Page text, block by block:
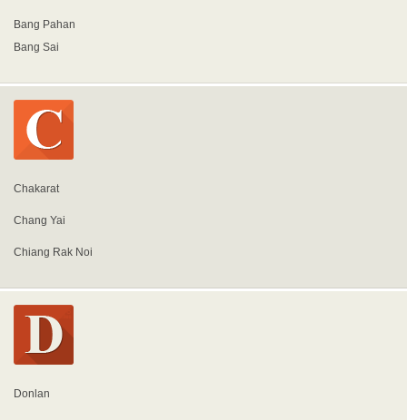
Bang Pahan
Bang Sai
Chakarat
Chang Yai
Chiang Rak Noi
Donlan